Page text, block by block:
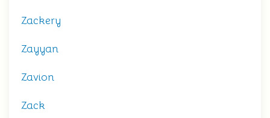
Zackery
Zayyan
Zavion
Zack